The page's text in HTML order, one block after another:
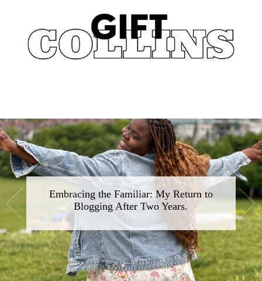
Embracing the Familiar: My Return to
Blogging After Two Years.